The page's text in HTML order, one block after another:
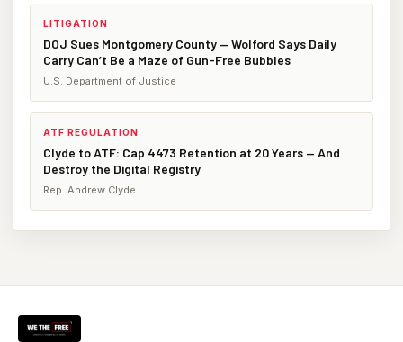
LITIGATION
DOJ Sues Montgomery County — Wolford Says Daily
Carry Can’t Be a Maze of Gun-Free Bubbles
U.S. Department of Justice
ATF REGULATION
Clyde to ATF: Cap 4473 Retention at 20 Years — And
Destroy the Digital Registry
Rep. Andrew Clyde